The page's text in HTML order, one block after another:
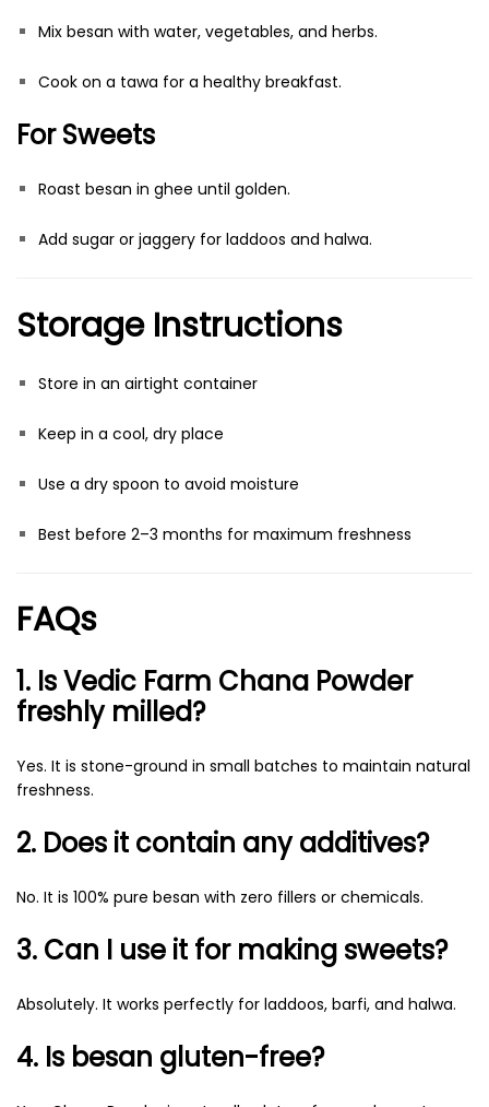
Mix besan with water, vegetables, and herbs.
Cook on a tawa for a healthy breakfast.
For Sweets
Roast besan in ghee until golden.
Add sugar or jaggery for laddoos and halwa.
Storage Instructions
Store in an airtight container
Keep in a cool, dry place
Use a dry spoon to avoid moisture
Best before 2–3 months for maximum freshness
FAQs
1. Is Vedic Farm Chana Powder
freshly milled?
Yes. It is stone-ground in small batches to maintain natural
freshness.
2. Does it contain any additives?
No. It is 100% pure besan with zero fillers or chemicals.
3. Can I use it for making sweets?
Absolutely. It works perfectly for laddoos, barfi, and halwa.
4. Is besan gluten-free?